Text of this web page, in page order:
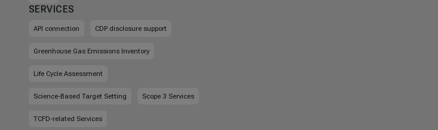
SERVICES
API connection CDP disclosure support
Greenhouse Gas Emissions Inventory
Life Cycle Assessment
Science-Based Target Setting Scope 3 Services
TCFD-related Services